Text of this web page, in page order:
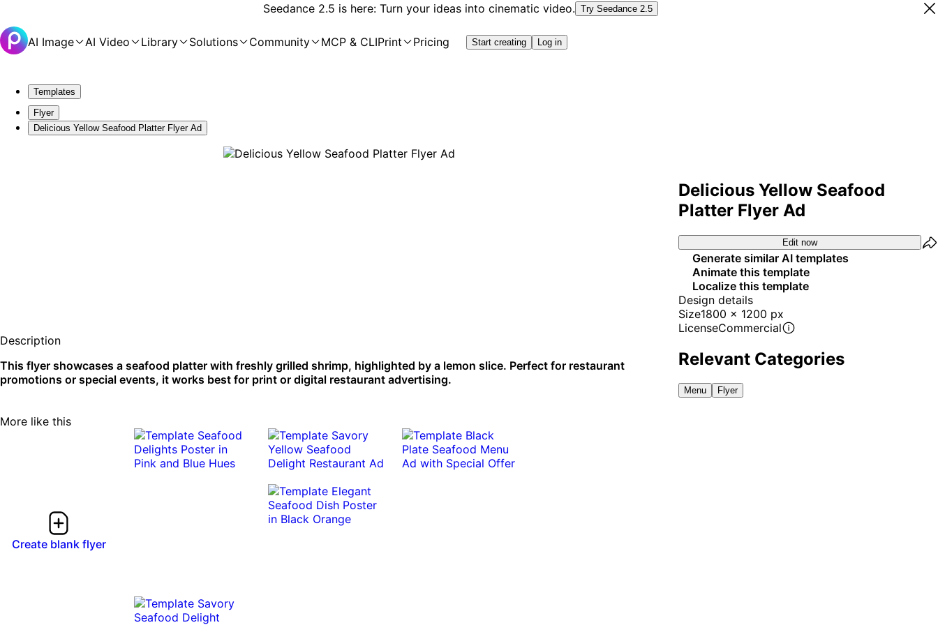
Seedance 2.5 is here: Turn your ideas into cinematic video. Try Seedance 2.5
AI Image AI Video Library Solutions Community MCP & CLIPrint Pricing Start creating Log in
Templates
Flyer
Delicious Yellow Seafood Platter Flyer Ad
Description
This flyer showcases a seafood platter with freshly grilled shrimp, highlighted by a lemon slice. Perfect for restaurant
promotions or special events, it works best for print or digital restaurant advertising.
Delicious Yellow Seafood
Platter Flyer Ad
Edit now
Generate similar AI templates
Animate this template
Localize this template
Design details
Size1800 x 1200 px
LicenseCommercial
Relevant Categories
Menu Flyer
More like this
Create blank flyer